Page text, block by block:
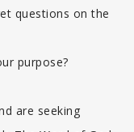
questions on the
purpose?
are seeking